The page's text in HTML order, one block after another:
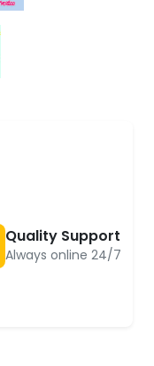
Quality Support
Always online 24/7